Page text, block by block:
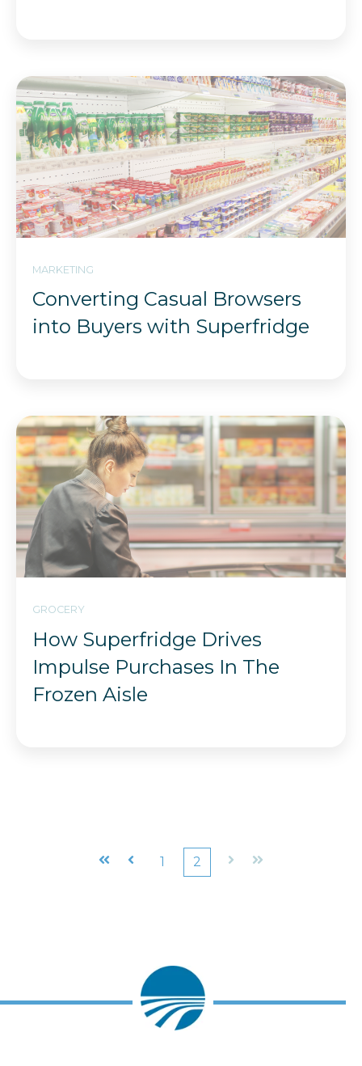
MARKETING
Converting Casual Browsers
into Buyers with Superfridge
GROCERY
How Superfridge Drives
Impulse Purchases In The
Frozen Aisle
First Prev1 2 NextLast